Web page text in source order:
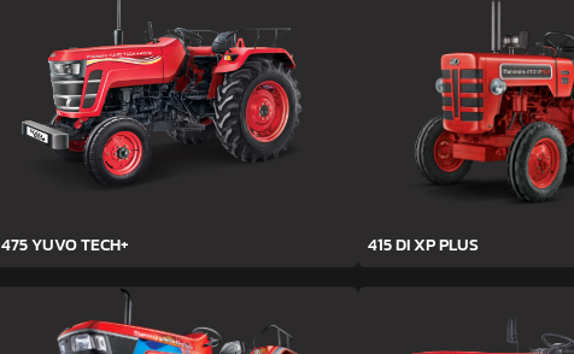
475 YUVO TECH+ 415 DI XP PLUS